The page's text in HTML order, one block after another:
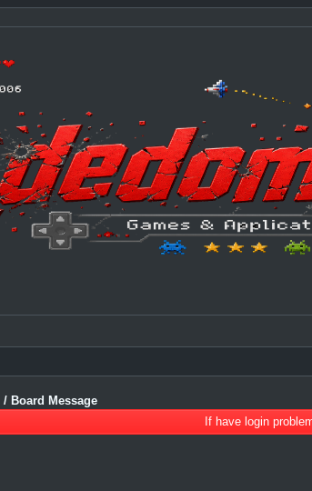
/ Board Message
If have login